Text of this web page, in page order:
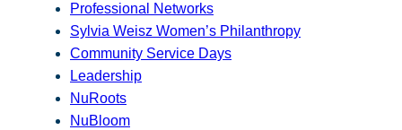
Professional Networks
Sylvia Weisz Women’s Philanthropy
Community Service Days
Leadership
NuRoots
NuBloom